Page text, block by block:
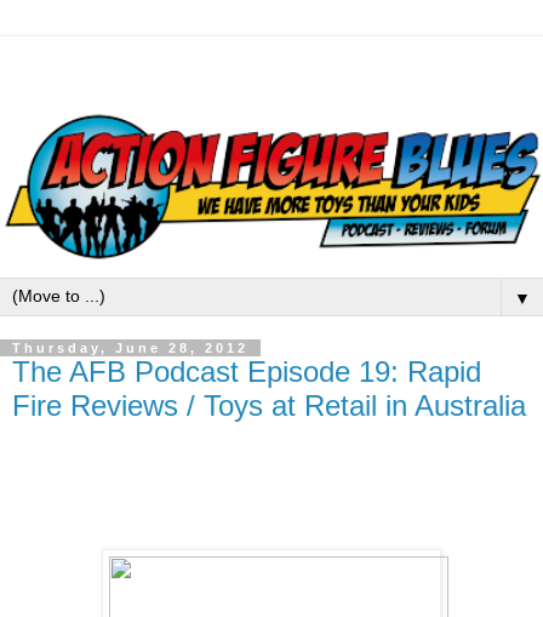
▼
Thursday, June 28, 2012
The AFB Podcast Episode 19: Rapid
Fire Reviews / Toys at Retail in Australia